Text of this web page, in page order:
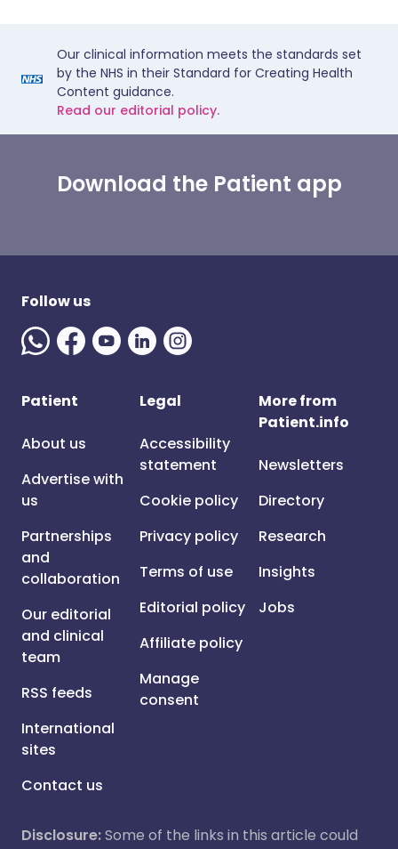
Our clinical information meets the standards set
by the NHS in their Standard for Creating Health
Content guidance.
Read our editorial policy.
Download the Patient app
Follow us
Patient
About us
Advertise with
us
Partnerships
and
collaboration
Our editorial
and clinical
team
RSS feeds
International
sites
Contact us
Legal
Accessibility
statement
Cookie policy
Privacy policy
Terms of use
Editorial policy
Affiliate policy
Manage
consent
More from
Patient.info
Newsletters
Directory
Research
Insights
Jobs
Disclosure:Some of the links in this article could